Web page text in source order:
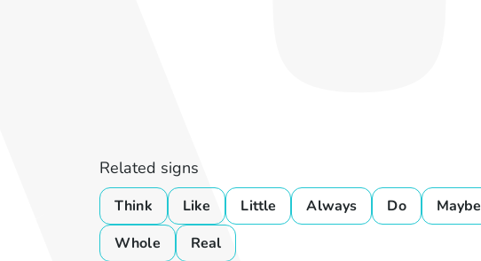
Related signs
Think Like Little Always Do Maybe
Whole
Real